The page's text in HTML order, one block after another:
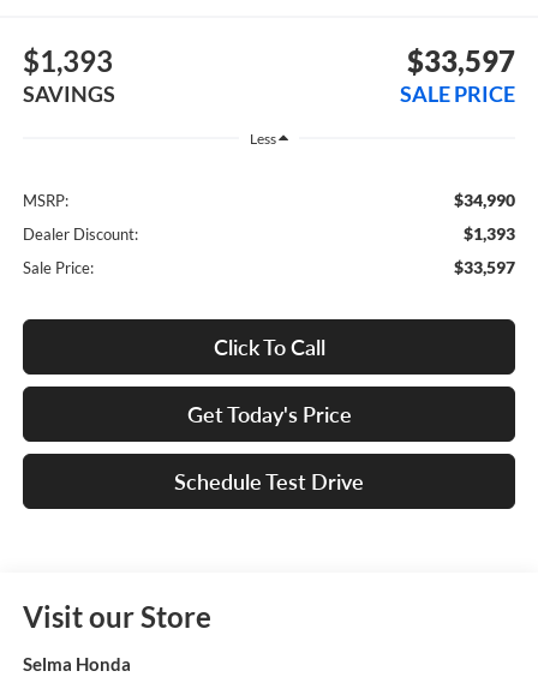
$1,393
SAVINGS
$33,597
SALE PRICE
Less
MSRP: $34,990
Dealer Discount: $1,393
Sale Price: $33,597
Click To Call
Get Today's Price
Schedule Test Drive
Visit our Store
Selma Honda